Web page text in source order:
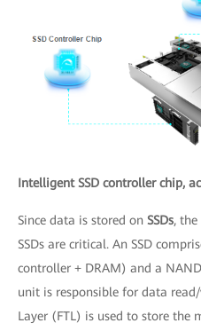
Intelligent SSD controller chip,
Since data is stored on SSDs,
SSDs are critical. An SSD
controller + DRAM) and a
unit is responsible for data
Layer (FTL) is used to store the